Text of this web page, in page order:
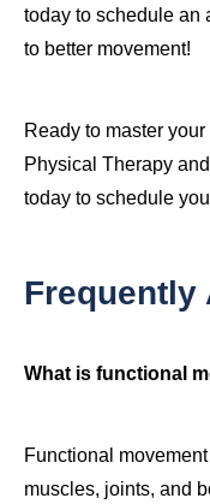
today to schedule an
to better movement!
Ready to master
Physical Therapy
today to schedule
Frequently
What is functional
Functional
muscles, joints, and